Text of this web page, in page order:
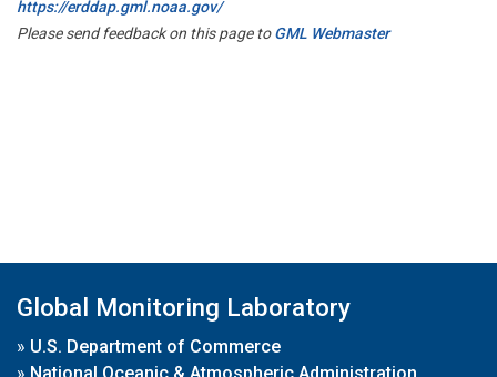
https://erddap.gml.noaa.gov/
Please send feedback on this page toGML Webmaster
Global Monitoring Laboratory
» U.S. Department of Commerce